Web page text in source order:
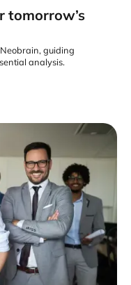
tomorrow’s
guiding
analysis.